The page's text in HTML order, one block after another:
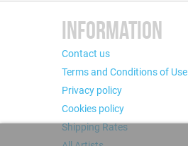
INFORMATION
Contact us
Terms and Conditions of Use
Privacy policy
Cookies policy
Shipping Rates